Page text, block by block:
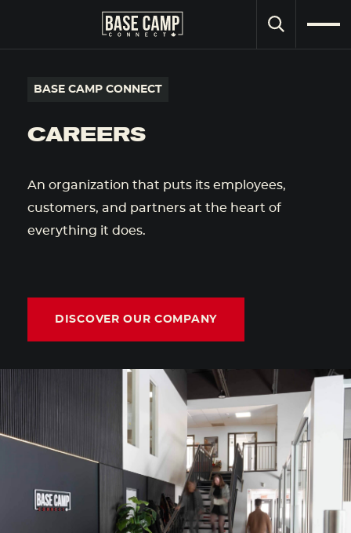
BASE CAMP CONNECT
CAREERS
An organization that puts its employees,
customers, and partners at the heart of
everything it does.
DISCOVER OUR COMPANY